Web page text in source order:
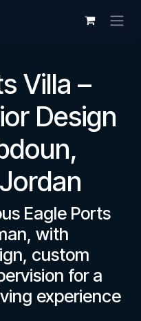
Villa –
Design
Eagle Ports
with
custom
for a
experience